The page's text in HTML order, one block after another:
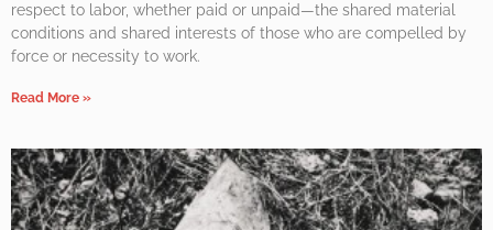
respect to labor, whether paid or unpaid—the shared material
conditions and shared interests of those who are compelled by
force or necessity to work.
Read More »